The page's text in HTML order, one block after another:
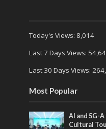
Today's Views: 8,014
Last 7 Days Views:
Last 30 Days Views:
Most Popular
AI and 5G-
Cultural